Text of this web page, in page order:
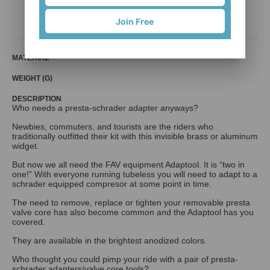
MATERIAL
WEIGHT (G)
DESCRIPTION
Who needs a presta-schrader adapter anyways?
Newbies, commuters, and tourists are the riders who
traditionally outfitted their kit with this invisible brass or aluminum
widget.
But now we all need the FAV equipment Adaptool. It is “two in
one!” With everyone running tubeless you will need to adapt to a
schrader equipped compresor at some point in time.
The need to remove, replace or tighten your removable presta
valve core has also become common and the Adaptool has you
covered.
They are available in the brightest anodized colors.
Who thought you could pimp your ride with a pair of presta-
Join Free